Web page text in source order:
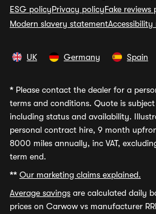
ESG policyPrivacy policyFake reviews
Modern slavery statementAccessibility
UK Germany Spain
* Please contact the dealer for a
terms and conditions. Quote is
including status and availability.
personal contract hire, 9 month
8000 miles annually, inc VAT,
term end.
** Our marketing claims explained.
Average savings are calculated daily
prices on Carwow vs manufacturer